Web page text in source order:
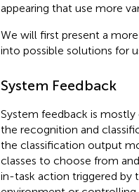
appearing that use more
We will first present a
into possible solutions for
System Feedback
System feedback is
the recognition and
the classification output
classes to choose from
in-task action triggered by